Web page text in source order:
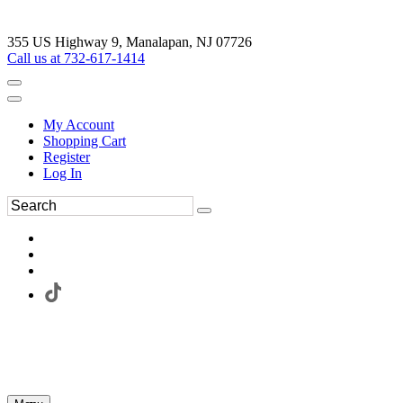
355 US Highway 9, Manalapan, NJ 07726
Call us at 732-617-1414
My Account
Shopping Cart
Register
Log In